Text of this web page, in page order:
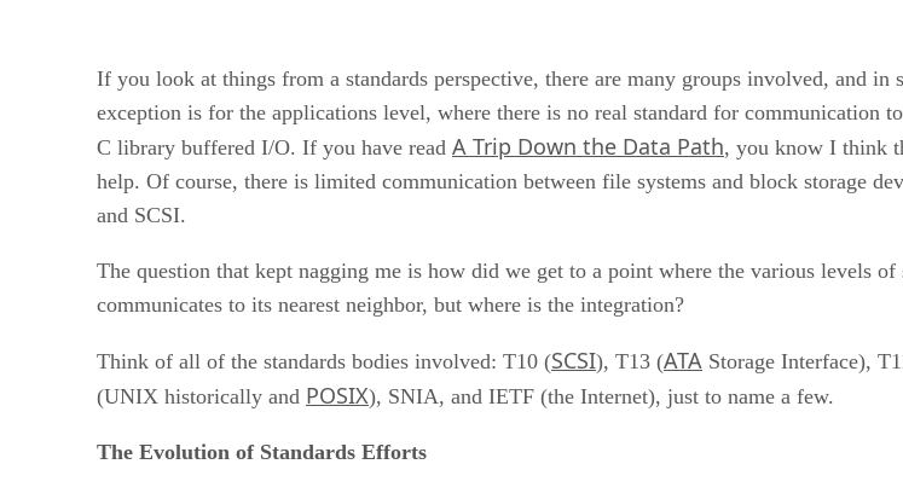
If you look at things from a standards perspective, there are many groups involved, and
exception is for the applications level, where there is no real standard for communication
C library buffered I/O. If you have read A Trip Down the Data Path, you know I think
help. Of course, there is limited communication between file systems and block storage
and SCSI.
The question that kept nagging me is how did we get to a point where the various levels
communicates to its nearest neighbor, but where is the integration?
Think of all of the standards bodies involved: T10 (SCSI), T13 (ATA Storage Interface),
(UNIX historically and POSIX), SNIA, and IETF (the Internet), just to name a few.
The Evolution of Standards Efforts